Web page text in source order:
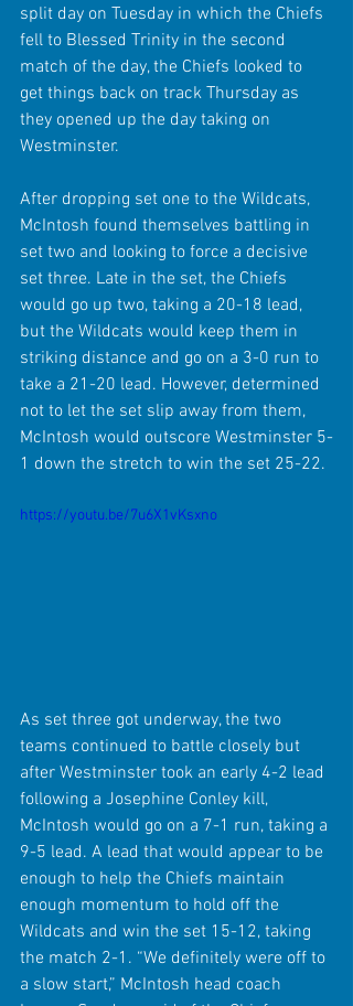
split day on Tuesday in which the Chiefs
fell to Blessed Trinity in the second
match of the day, the Chiefs looked to
get things back on track Thursday as
they opened up the day taking on
Westminster.
After dropping set one to the Wildcats,
McIntosh found themselves battling in
set two and looking to force a decisive
set three. Late in the set, the Chiefs
would go up two, taking a 20-18 lead,
but the Wildcats would keep them in
striking distance and go on a 3-0 run to
take a 21-20 lead. However, determined
not to let the set slip away from them,
McIntosh would outscore Westminster 5-
1 down the stretch to win the set 25-22.
https://youtu.be/7u6X1vKsxno
As set three got underway, the two
teams continued to battle closely but
after Westminster took an early 4-2 lead
following a Josephine Conley kill,
McIntosh would go on a 7-1 run, taking a
9-5 lead. A lead that would appear to be
enough to help the Chiefs maintain
enough momentum to hold off the
Wildcats and win the set 15-12, taking
the match 2-1. “We definitely were off to
a slow start,” McIntosh head coach